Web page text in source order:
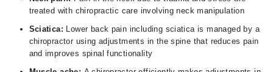
treated with chiropractic care involving neck manipulation
Sciatica: Lower back pain including sciatica is managed by a
chiropractor using adjustments in the spine that reduces pain
and improves spinal functionality